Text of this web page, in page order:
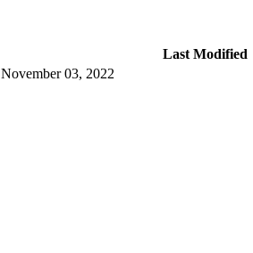
Last Modified
November 03, 2022